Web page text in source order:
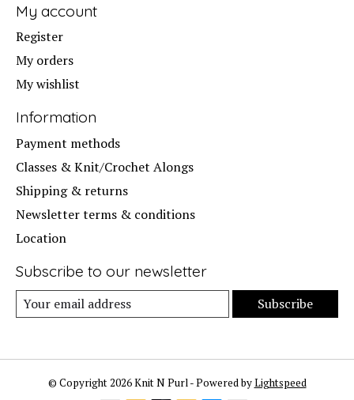
My account
Register
My orders
My wishlist
Information
Payment methods
Classes & Knit/Crochet Alongs
Shipping & returns
Newsletter terms & conditions
Location
Subscribe to our newsletter
Subscribe
© Copyright 2026 Knit N Purl - Powered byLightspeed